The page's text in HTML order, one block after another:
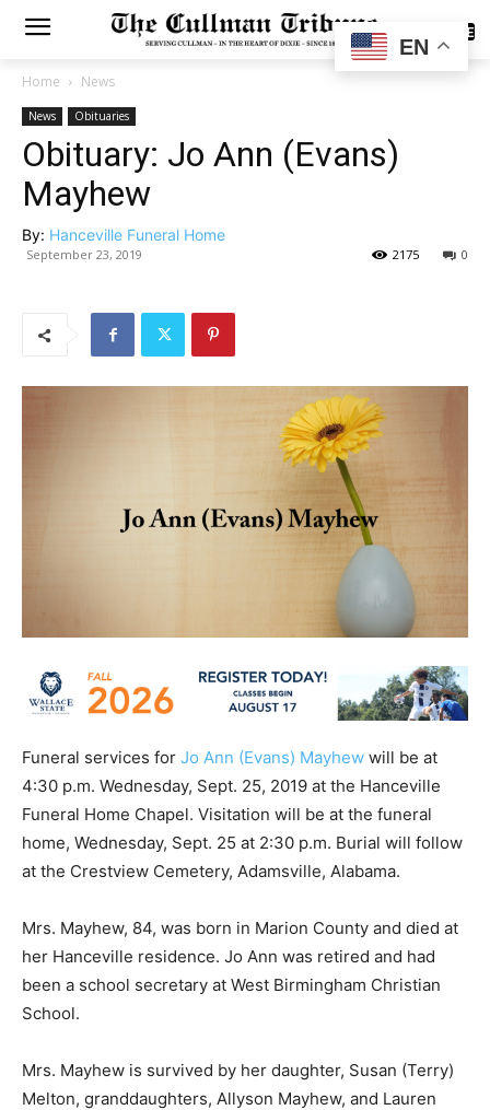
SUBSCRIBE
Home News
News Obituaries
Obituary: Jo Ann (Evans)
Mayhew
By: Hanceville Funeral Home
September 23, 2019 0
2175
Funeral services for Jo Ann (Evans) Mayhew will be at
4:30 p.m. Wednesday, Sept. 25, 2019 at the Hanceville
Funeral Home Chapel. Visitation will be at the funeral
home, Wednesday, Sept. 25 at 2:30 p.m. Burial will follow
at the Crestview Cemetery, Adamsville, Alabama.
Mrs. Mayhew, 84, was born in Marion County and died at
her Hanceville residence. Jo Ann was retired and had
been a school secretary at West Birmingham Christian
School.
Mrs. Mayhew is survived by her daughter, Susan (Terry)
Melton, granddaughters, Allyson Mayhew, and Lauren
EN